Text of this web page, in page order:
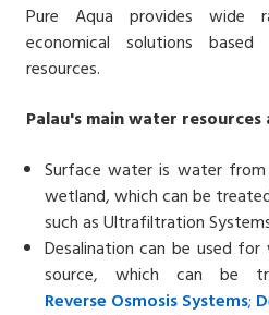
Pure Aqua provides wide
economical solutions
resources.
Palau's main water resources
Surface water is water
wetland, which can be
such as Ultrafiltration
Desalination can be used
source, which can be
Reverse Osmosis Systems;